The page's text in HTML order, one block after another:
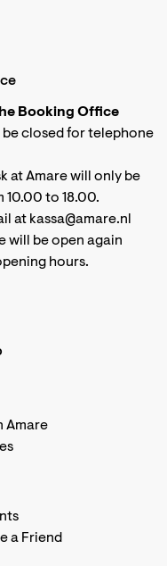
Booking Office
closed for telephone
at Amare will only be
10.00 to 18.00.
at kassa@amare.nl
will be open again
hours.
Amare
a Friend